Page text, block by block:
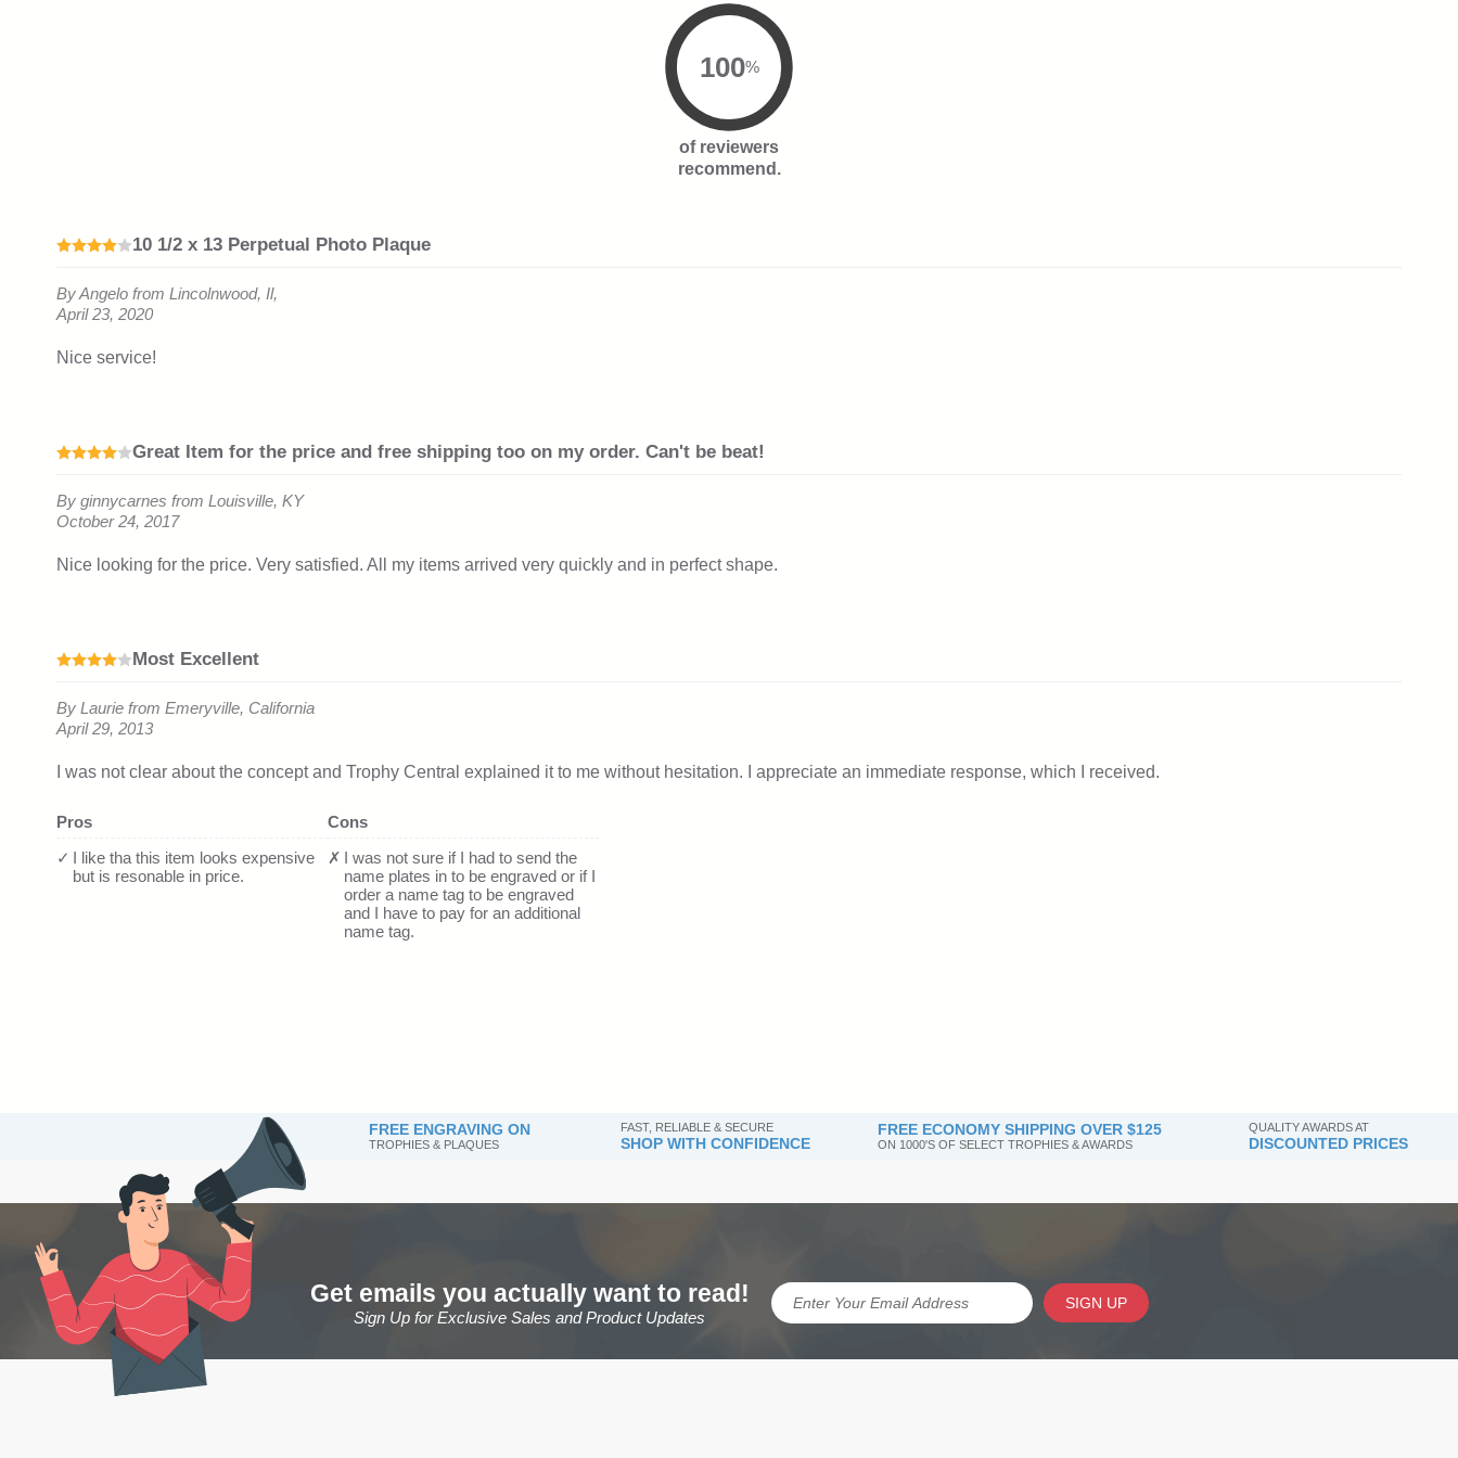
FREE ENGRAVING ON
TROPHIES & PLAQUES
FAST, RELIABLE & SECURE
SHOP WITH CONFIDENCE
FREE ECONOMY SHIPPING OVER $125
ON 1000'S OF SELECT TROPHIES & AWARDS
QUALITY AWARDS AT
DISCOUNTED PRICES
Get emails you actually want to read!
Sign Up for Exclusive Sales and Product Updates
SIGN UP